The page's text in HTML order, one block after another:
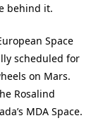
behind it.
Space
scheduled for
on Mars.
Rosalind
MDA Space.